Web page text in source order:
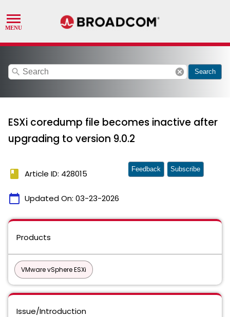
search cancel Search
ESXi coredump file becomes inactive after
upgrading to version 9.0.2
book Article ID: 428015
calendar_today Updated On: 03-23-2026
Feedback Subscribe
Products
VMware vSphere ESXi
Issue/Introduction